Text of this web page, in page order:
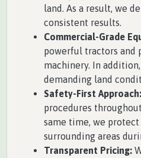
land. As a result, we
consistent results.
Commercial-Grade
powerful tractors and
machinery. In
demanding land
Safety-First Approach:
procedures
same time, we
surrounding areas
Transparent Pricing: